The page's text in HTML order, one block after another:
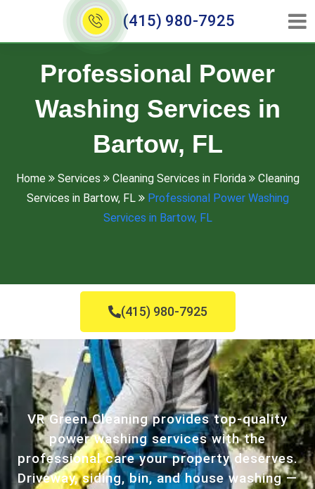
(415) 980-7925
Professional Power
Washing Services in
Bartow, FL
Home Services Cleaning Services in Florida
Cleaning
Services in Bartow, FL
Professional Power Washing
Services in Bartow, FL
(415) 980-7925
VR Green Cleaning provides top-quality
power washing services with the
professional care your property deserves.
Driveway, siding, bin, and house washing —